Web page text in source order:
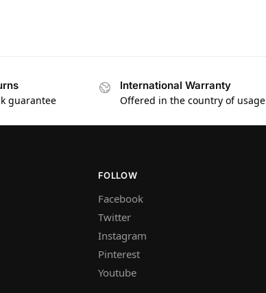
guarantee
International Warranty
Offered in the country of usage
FOLLOW
Facebook
Twitter
Instagram
Pinterest
Youtube